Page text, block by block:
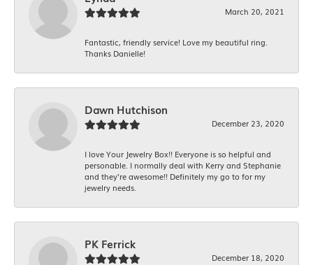
March 20, 2021
Fantastic, friendly service! Love my beautiful ring.
Thanks Danielle!
Dawn Hutchison
December 23, 2020
I love Your Jewelry Box!! Everyone is so helpful and
personable. I normally deal with Kerry and Stephanie
and they’re awesome!! Definitely my go to for my
jewelry needs.
PK Ferrick
December 18, 2020